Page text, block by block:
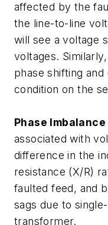
affected by the
the line-to-line
will see a voltage
voltages.
phase shifting
condition on the
Phase Imbalance
associated with
difference in the
resistance (X/R)
faulted feed, and
sags due to
transformer.